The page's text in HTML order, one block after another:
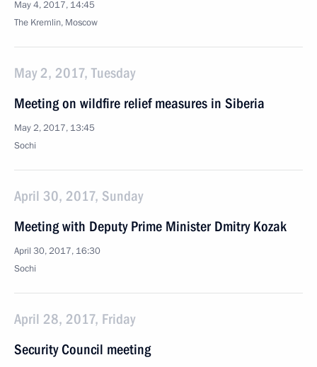
May 4, 2017, 14:45
The Kremlin, Moscow
May 2, 2017, Tuesday
Meeting on wildfire relief measures in Siberia
May 2, 2017, 13:45
Sochi
April 30, 2017, Sunday
Meeting with Deputy Prime Minister Dmitry Kozak
April 30, 2017, 16:30
Sochi
April 28, 2017, Friday
Security Council meeting